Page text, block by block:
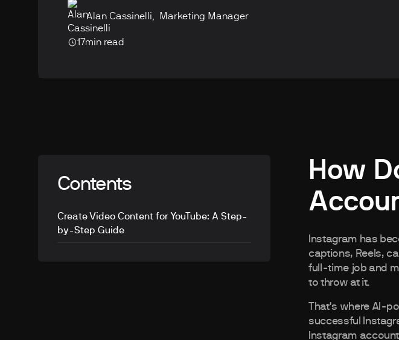
Alan Cassinelli, Marketing Manager
17min read
Contents
Create Video Content for YouTube: A Step-
by-Step Guide
How
Instagram has
captions, Reels,
full-time job and
to throw at it.
That's where AI-
successful
Instagram